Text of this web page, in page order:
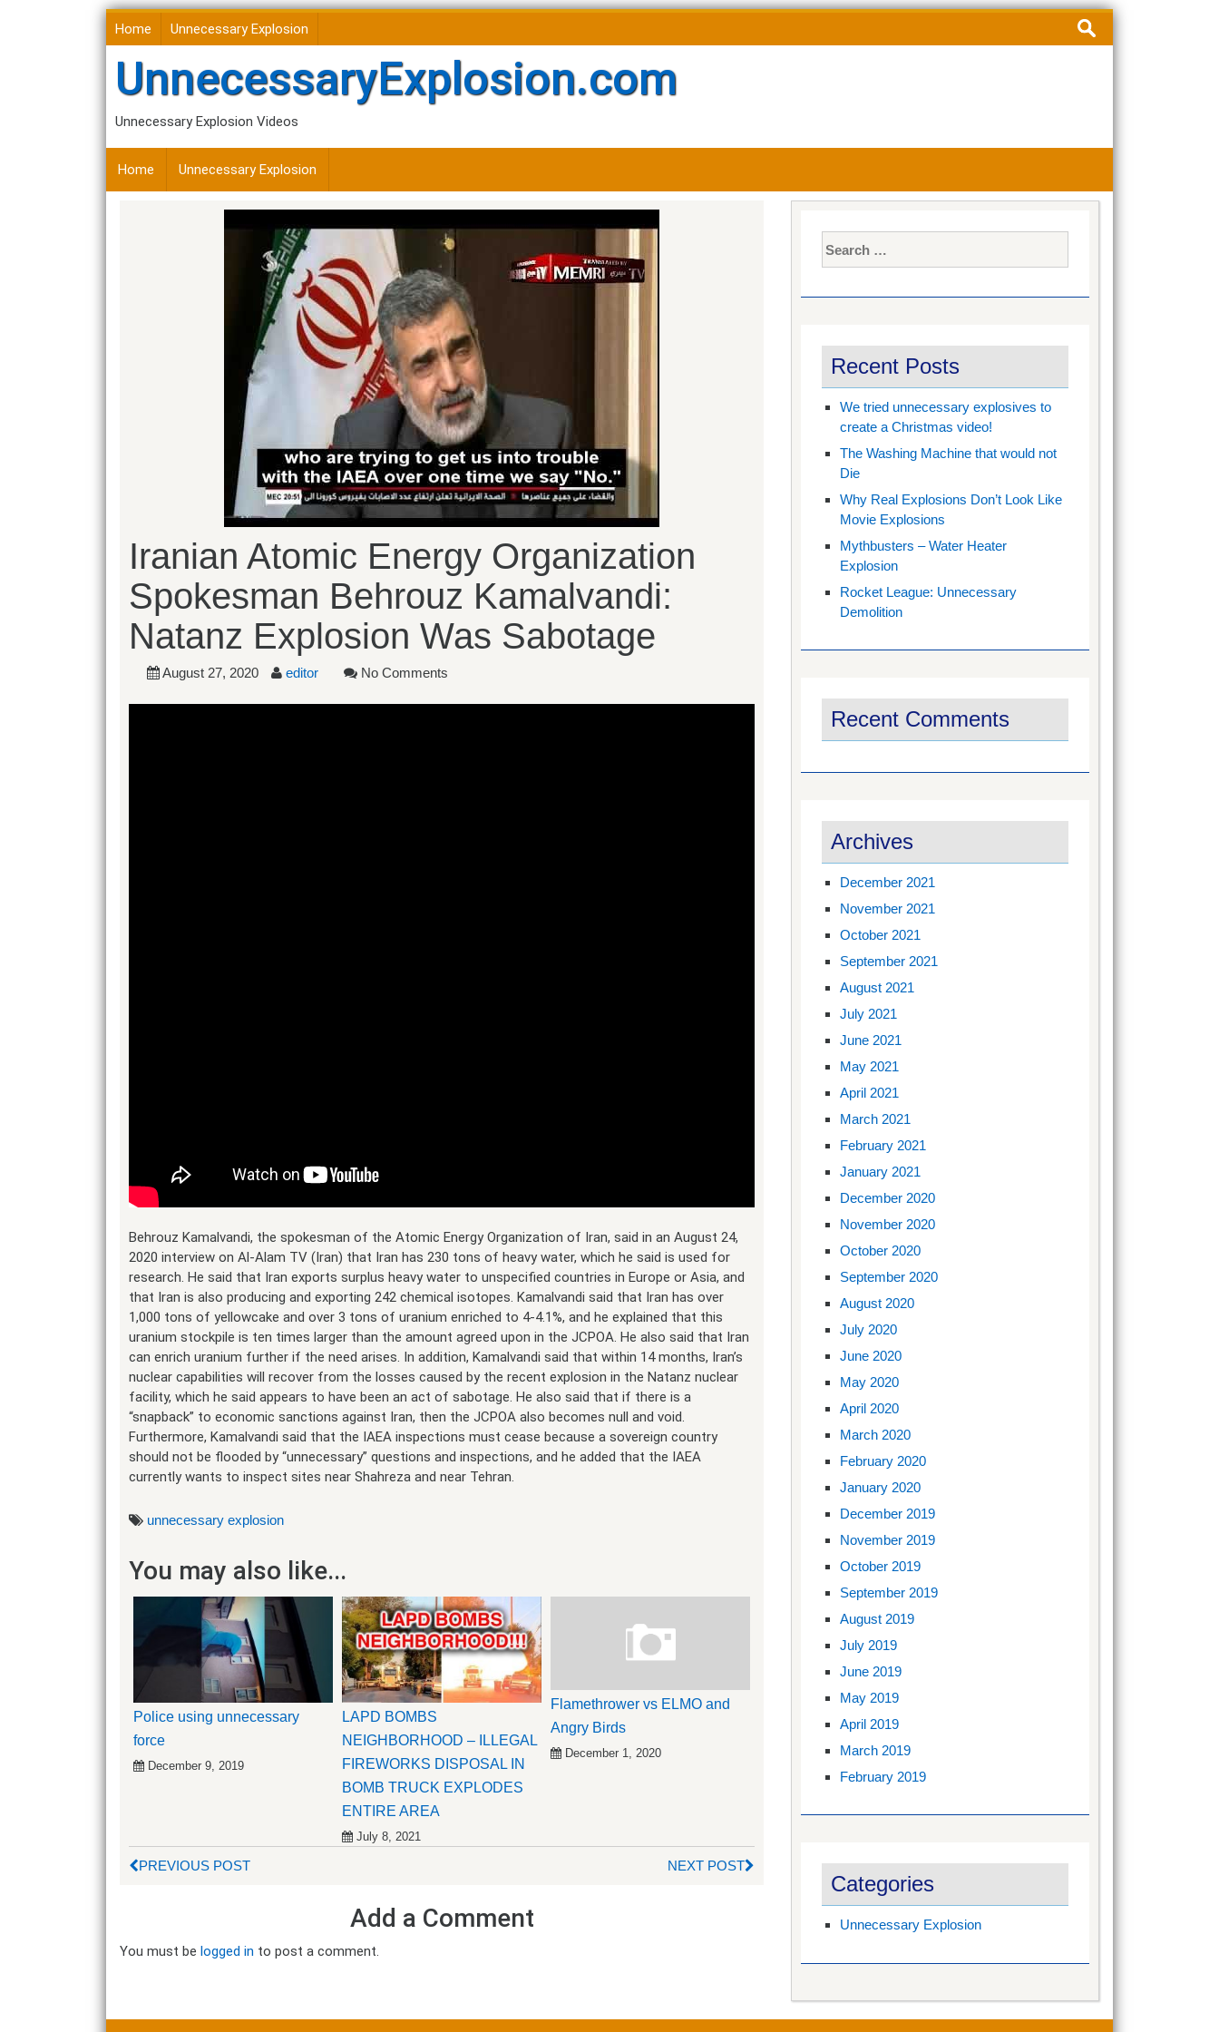
Skip
to
content
Home Unnecessary Explosion
Search
for:
UnnecessaryExplosion.com
Unnecessary Explosion Videos
Home Unnecessary Explosion
Iranian Atomic Energy Organization
Spokesman Behrouz Kamalvandi:
Natanz Explosion Was Sabotage
August 27, 2020 editor No Comments
Behrouz Kamalvandi, the spokesman of the Atomic Energy Organization of Iran, said in an August 24,
2020 interview on Al-Alam TV (Iran) that Iran has 230 tons of heavy water, which he said is used for
research. He said that Iran exports surplus heavy water to unspecified countries in Europe or Asia, and
that Iran is also producing and exporting 242 chemical isotopes. Kamalvandi said that Iran has over
1,000 tons of yellowcake and over 3 tons of uranium enriched to 4-4.1%, and he explained that this
uranium stockpile is ten times larger than the amount agreed upon in the JCPOA. He also said that Iran
can enrich uranium further if the need arises. In addition, Kamalvandi said that within 14 months, Iran’s
nuclear capabilities will recover from the losses caused by the recent explosion in the Natanz nuclear
facility, which he said appears to have been an act of sabotage. He also said that if there is a
“snapback” to economic sanctions against Iran, then the JCPOA also becomes null and void.
Furthermore, Kamalvandi said that the IAEA inspections must cease because a sovereign country
should not be flooded by “unnecessary” questions and inspections, and he added that the IAEA
currently wants to inspect sites near Shahreza and near Tehran.
unnecessary explosion
You may also like...
Police using unnecessary
force
December 9, 2019
LAPD BOMBS
NEIGHBORHOOD – ILLEGAL
FIREWORKS DISPOSAL IN
BOMB TRUCK EXPLODES
ENTIRE AREA
July 8, 2021
Flamethrower vs ELMO and
Angry Birds
December 1, 2020
PREVIOUS POST NEXT POST
Add a Comment
You must be logged in to post a comment.
for:
Recent Posts
We tried unnecessary explosives to
create a Christmas video!
The Washing Machine that would not
Die
Why Real Explosions Don’t Look Like
Movie Explosions
Mythbusters – Water Heater
Explosion
Rocket League: Unnecessary
Demolition
Recent Comments
Archives
December 2021
November 2021
October 2021
September 2021
August 2021
July 2021
June 2021
May 2021
April 2021
March 2021
February 2021
January 2021
December 2020
November 2020
October 2020
September 2020
August 2020
July 2020
June 2020
May 2020
April 2020
March 2020
February 2020
January 2020
December 2019
November 2019
October 2019
September 2019
August 2019
July 2019
June 2019
May 2019
April 2019
March 2019
February 2019
Categories
Unnecessary Explosion